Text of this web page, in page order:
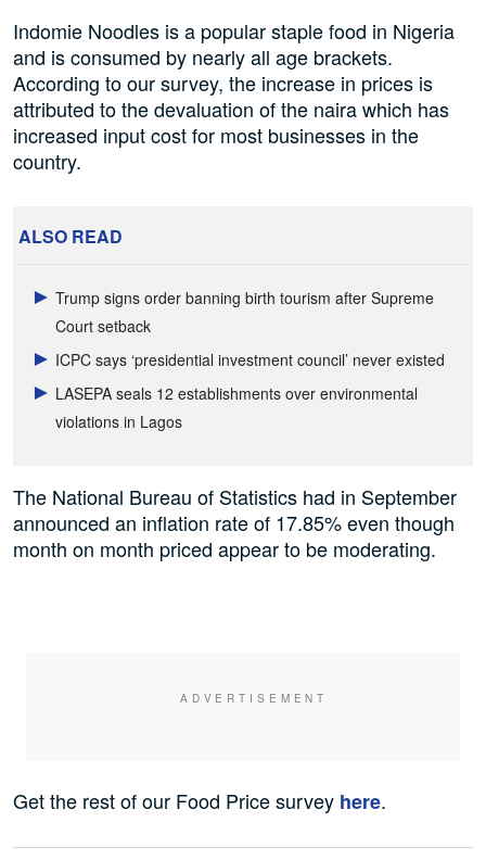
Indomie Noodles is a popular staple food in Nigeria
and is consumed by nearly all age brackets.
According to our survey, the increase in prices is
attributed to the devaluation of the naira which has
increased input cost for most businesses in the
country.
ALSO READ
Trump signs order banning birth tourism after Supreme
Court setback
ICPC says ‘presidential investment council’ never existed
LASEPA seals 12 establishments over environmental
violations in Lagos
The National Bureau of Statistics had in September
announced an inflation rate of 17.85% even though
month on month priced appear to be moderating.
Get the rest of our Food Price survey here.